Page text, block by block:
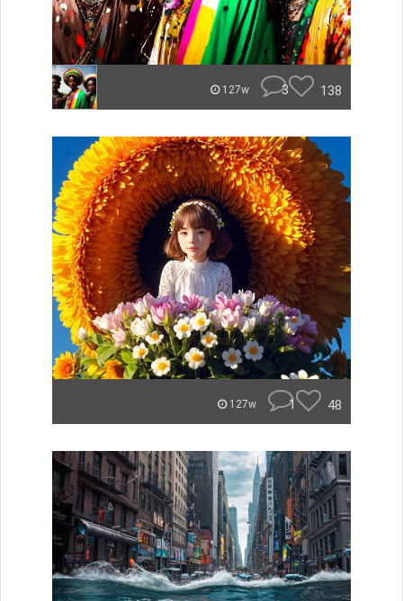
127w 3 138
127w 1 48